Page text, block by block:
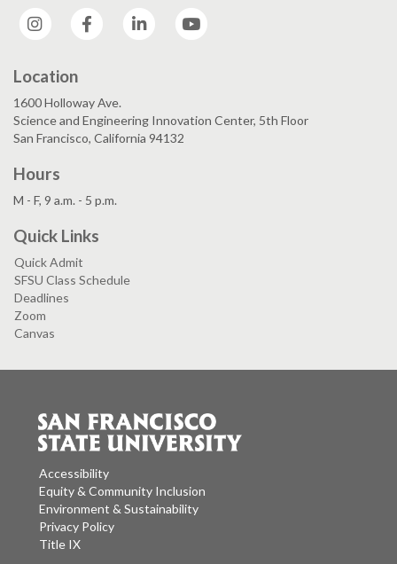
Instagram
Facebook LinkedIn
Location
1600 Holloway Ave.
Science and Engineering Innovation Center, 5th Floor
San Francisco, California 94132
Hours
M - F, 9 a.m. - 5 p.m.
Quick Links
Quick Admit
SFSU Class Schedule
Deadlines
Zoom
Canvas
Accessibility
Equity & Community Inclusion
Environment & Sustainability
Privacy Policy
Title IX